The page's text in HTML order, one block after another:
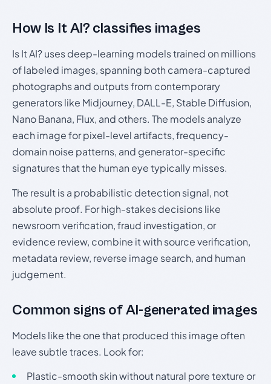
How Is It AI? classifies images
Is It AI? uses deep-learning models trained on millions
of labeled images, spanning both camera-captured
photographs and outputs from contemporary
generators like Midjourney, DALL-E, Stable Diffusion,
Nano Banana, Flux, and others. The models analyze
each image for pixel-level artifacts, frequency-
domain noise patterns, and generator-specific
signatures that the human eye typically misses.
The result is a probabilistic detection signal, not
absolute proof. For high-stakes decisions like
newsroom verification, fraud investigation, or
evidence review, combine it with source verification,
metadata review, reverse image search, and human
judgement.
Common signs of AI-generated images
Models like the one that produced this image often
leave subtle traces. Look for:
Plastic-smooth skin without natural pore texture or